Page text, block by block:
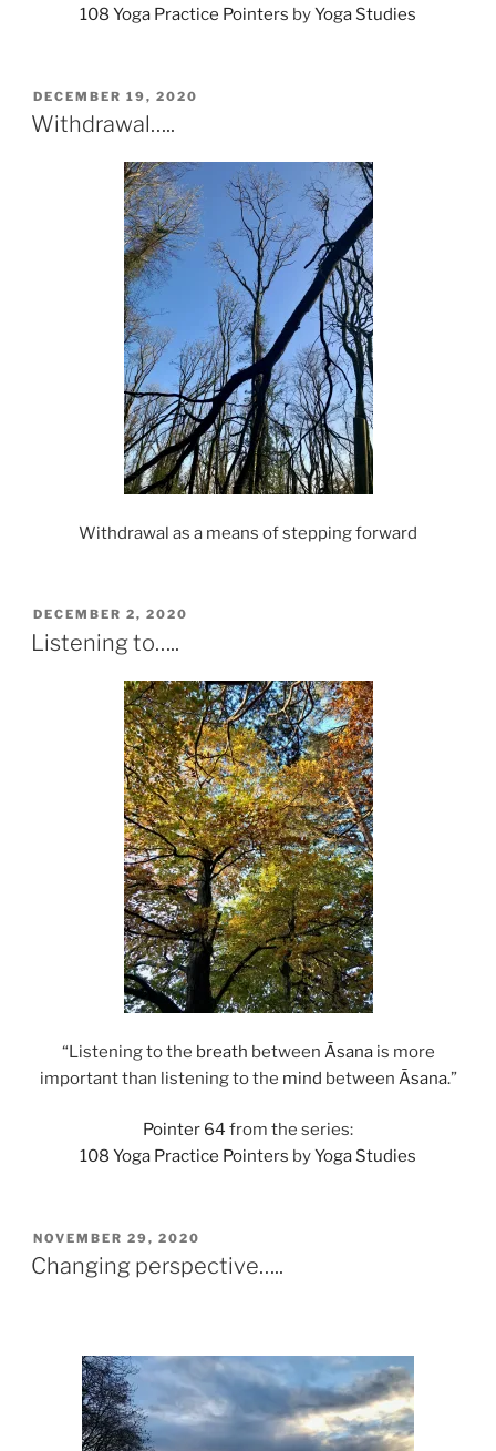
108 Yoga Practice Pointers byYoga Studies
POSTED
ON
DECEMBER 19, 2020
Withdrawal…..
Withdrawal as a means of stepping forward
POSTED
ON
DECEMBER 2, 2020
Listening to…..
“Listening to the breath between Āsanais more
important than listening to the mind between Āsana.”
Pointer 64 from the series:
108 Yoga Practice Pointers byYoga Studies
POSTED
ON
NOVEMBER 29, 2020
Changing perspective…..